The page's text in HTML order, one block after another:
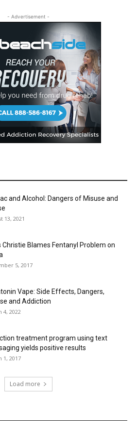
- Advertisement -
and Alcohol: Dangers of Misuse and
13, 2021
Christie Blames Fentanyl Problem on
5, 2017
Vape: Side Effects, Dangers,
and Addiction
4, 2022
treatment program using text
yields positive results
1, 2017
Load more